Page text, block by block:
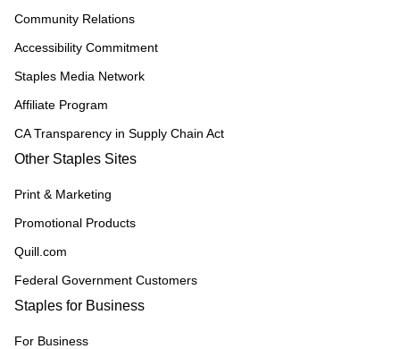
Community Relations
Accessibility Commitment
Staples Media Network
Affiliate Program
CA Transparency in Supply Chain Act
Other Staples Sites
Print & Marketing
Promotional Products
Quill.com
Federal Government Customers
Staples for Business
For Business